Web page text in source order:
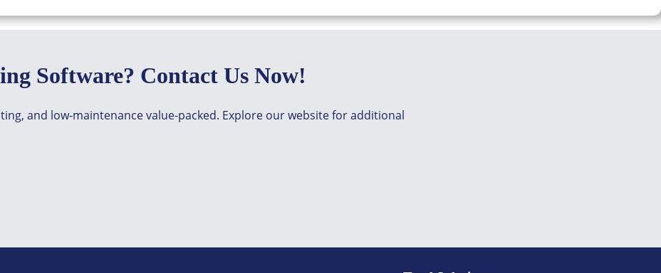
Software? Contact Us Now!
and low-maintenance value-packed. Explore our website for additional